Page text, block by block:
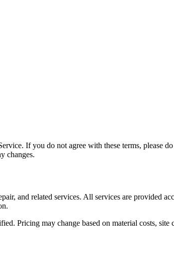
If you do not agree with these terms, please
changes.
and related services. All services are provided
Pricing may change based on material costs,